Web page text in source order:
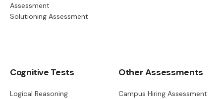
Assessment
Solutioning Assessment
Cognitive Tests
Logical Reasoning
Other Assessments
Campus Hiring Assessment